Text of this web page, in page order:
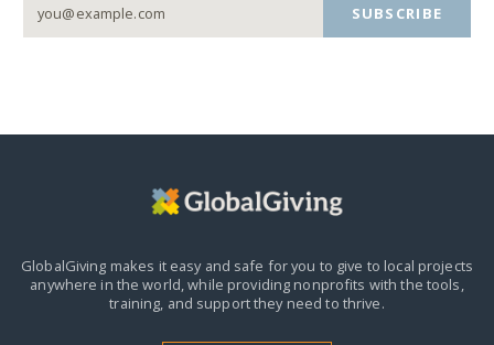
SUBSCRIBE
GlobalGiving makes it easy and safe for you to give to local projects
anywhere in the world,while providing nonprofits with the tools,
training, and support they need to thrive.